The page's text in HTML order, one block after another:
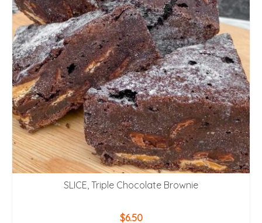
SLICE, Triple Chocolate Brownie
$6.50